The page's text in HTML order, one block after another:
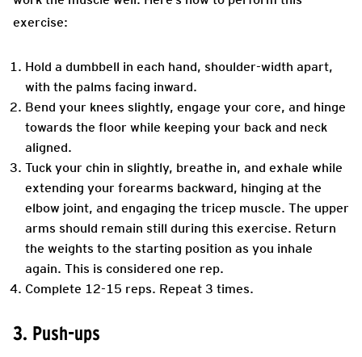
exercise:
Hold a dumbbell in each hand, shoulder-width apart,
with the palms facing inward.
Bend your knees slightly, engage your core, and hinge
towards the floor while keeping your back and neck
aligned.
Tuck your chin in slightly, breathe in, and exhale while
extending your forearms backward, hinging at the
elbow joint, and engaging the tricep muscle. The upper
arms should remain still during this exercise. Return
the weights to the starting position as you inhale
again. This is considered one rep.
Complete 12-15 reps. Repeat 3 times.
3. Push-ups